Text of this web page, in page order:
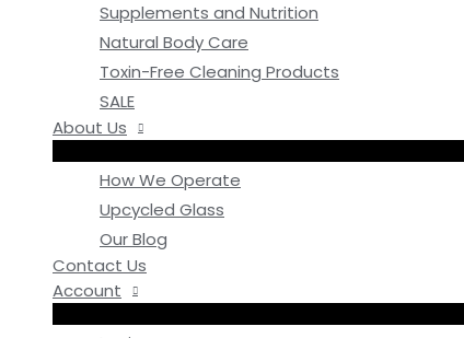
Supplements and Nutrition
Natural Body Care
Toxin-Free Cleaning Products
SALE
About Us
How We Operate
Upcycled Glass
Our Blog
Contact Us
Account